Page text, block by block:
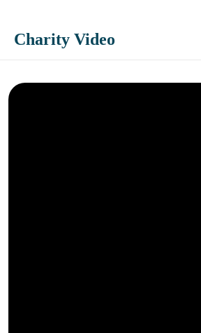
Charity Video